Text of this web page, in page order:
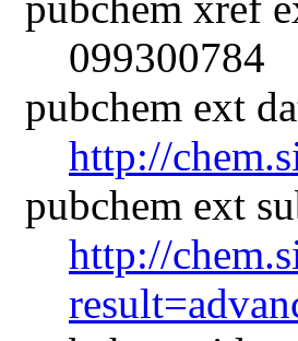
099300784
pubchem ext
http://
pubchem ext
http://